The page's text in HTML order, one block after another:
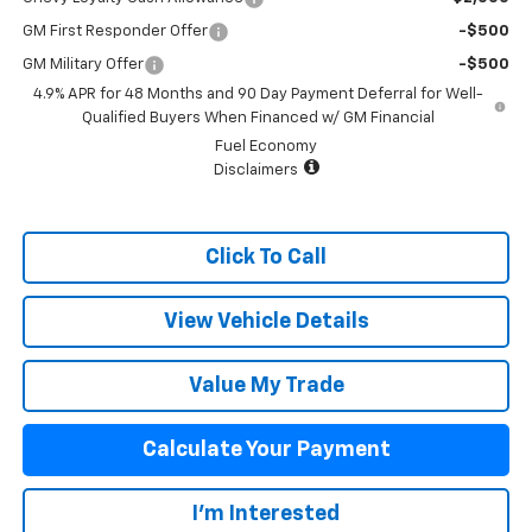
GM First Responder Offer -$500
GM Military Offer
-$500
4.9% APR for 48 Months and 90 Day Payment Deferral for Well-
Qualified Buyers When Financed w/ GM Financial
Fuel Economy
Disclaimers
Click To Call
View Vehicle Details
Value My Trade
Calculate Your Payment
I'm Interested